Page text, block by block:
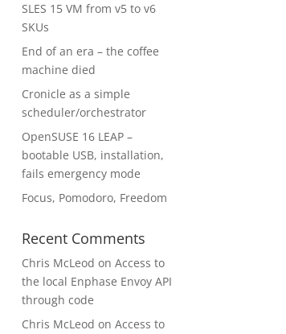
SLES 15 VM from v5 to v6
SKUs
End of an era – the coffee
machine died
Cronicle as a simple
scheduler/orchestrator
OpenSUSE 16 LEAP –
bootable USB, installation,
fails emergency mode
Focus, Pomodoro, Freedom
Recent Comments
Chris McLeod onAccess to
the local Enphase Envoy API
through code
Chris McLeod onAccess to